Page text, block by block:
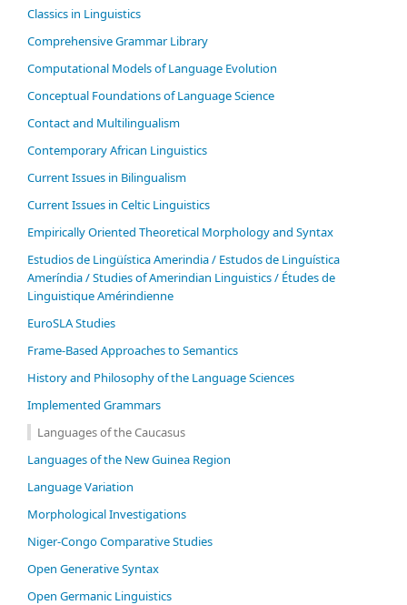
Classics in Linguistics
Comprehensive Grammar Library
Computational Models of Language Evolution
Conceptual Foundations of Language Science
Contact and Multilingualism
Contemporary African Linguistics
Current Issues in Bilingualism
Current Issues in Celtic Linguistics
Empirically Oriented Theoretical Morphology and Syntax
Estudios de Lingüística Amerindia / Estudos de Linguística
Ameríndia / Studies of Amerindian Linguistics / Études de
Linguistique Amérindienne
EuroSLA Studies
Frame-Based Approaches to Semantics
History and Philosophy of the Language Sciences
Im­ple­ment­ed Gram­mars
Languages of the Caucasus
Languages of the New Guinea Region
Language Variation
Morphological Investigations
Niger-Congo Comparative Studies
Open Generative Syntax
Open Germanic Linguistics